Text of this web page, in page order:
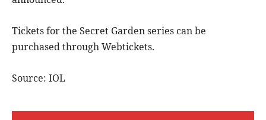
Tickets for the Secret Garden series can be
purchased through Webtickets.
Source: IOL